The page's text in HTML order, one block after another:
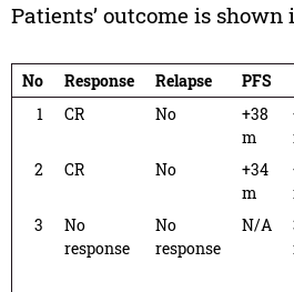
Patients’ outcome is shown
No Response Relapse PFS
1
CR No
+38
m
2
CR No
+34
m
3
No
response
No
response
N/A